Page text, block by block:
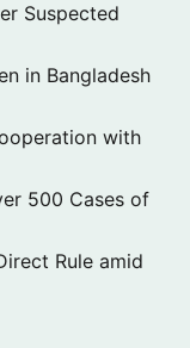
Suspected
in Bangladesh
with
500 Cases of
Rule amid